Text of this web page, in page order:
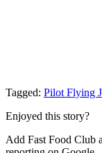
Tagged: Pilot Flying J
Enjoyed this story?
Add Fast Food Club